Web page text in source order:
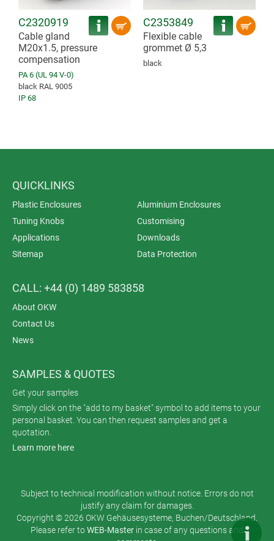
C2320919
Cable gland
M20x1.5, pressure
compensation
PA 6 (UL 94 V-0)
black RAL 9005
IP 68
C2353849
Flexible cable
grommet Ø 5,3
black
QUICKLINKS
Plastic Enclosures
Aluminium Enclosures
Tuning Knobs
Customising
Applications
Downloads
Sitemap
Data Protection
CALL: +44 (0) 1489 583858
About OKW
Contact Us
News
SAMPLES & QUOTES
Get your samples
Simply click on the "add to my basket" symbol to add items to your
personal basket. You can then request samples and get a
quotation.
Learn more here
Subject to technical modification without notice. Errors do not
justify any claim for damages.
Copyright © 2026 OKW Gehäusesysteme, Buchen/Deutschland.
Please refer toWEB-Master in case of any questions and